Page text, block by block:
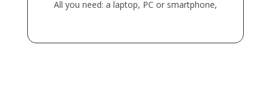
All you need: a laptop, PC or smartphone,